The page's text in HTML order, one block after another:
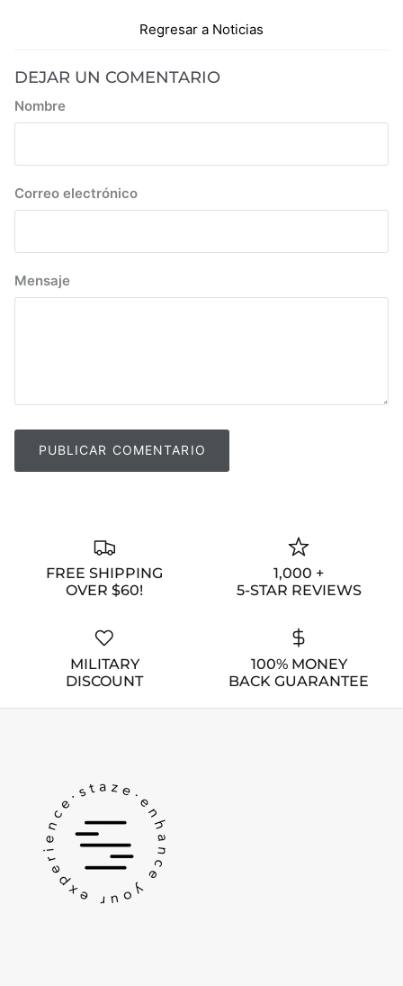
Regresar a Noticias
DEJAR UN COMENTARIO
Nombre
Correo electrónico
Mensaje
PUBLICAR COMENTARIO
FREE SHIPPING
OVER $60!
1,000 +
5-STAR REVIEWS
MILITARY
DISCOUNT
100% MONEY
BACK GUARANTEE